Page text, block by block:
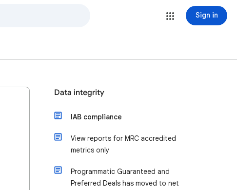
Sign in
Data integrity
IAB compliance
View reports for MRC accredited
metrics only
Programmatic Guaranteed and
Preferred Deals has moved to net